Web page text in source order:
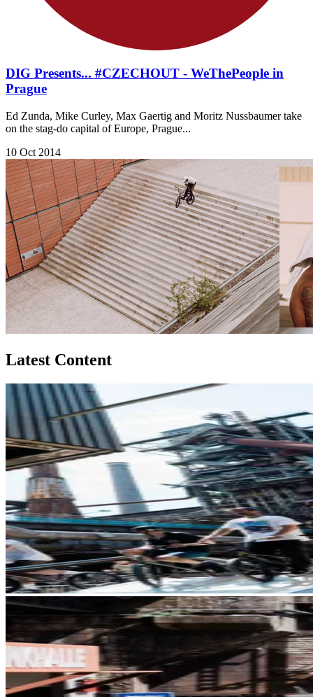
DIG Presents... #CZECHOUT - WeThePeople in
Prague
Ed Zunda, Mike Curley, Max Gaertig and Moritz Nussbaumer take
on the stag-do capital of Europe, Prague...
10 Oct 2014
Latest Content